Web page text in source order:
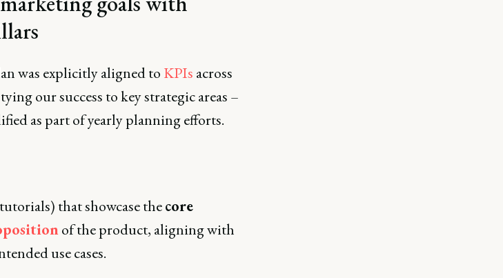
was explicitly aligned to KPIs across
our success to key strategic areas –
as part of yearly planning efforts.
that showcase thecore
of the product, aligning with
use cases.